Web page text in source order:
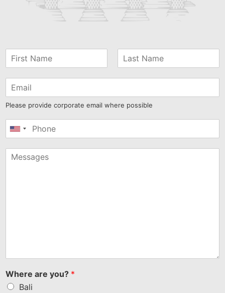
Please provide corporate email where possible
United
+1
Where are you? *
Bali